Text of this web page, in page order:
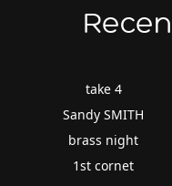
take 4
Sandy SMITH
brass night
1st cornet